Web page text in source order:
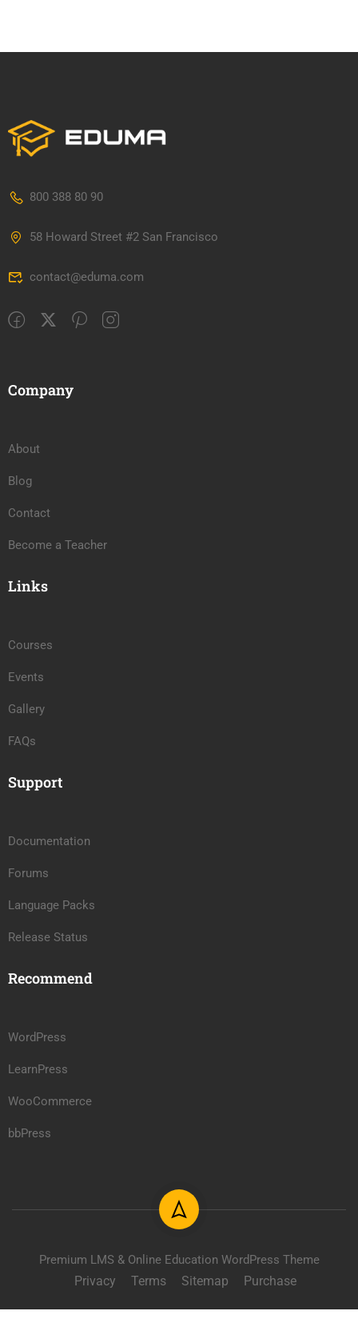
800 388 80 90
58 Howard Street #2 San Francisco
contact@eduma.com
Company
About
Blog
Contact
Become a Teacher
Links
Courses
Events
Gallery
FAQs
Support
Documentation
Forums
Language Packs
Release Status
Recommend
WordPress
LearnPress
WooCommerce
bbPress
Premium LMS & Online Education WordPress Theme
Privacy Terms Sitemap Purchase